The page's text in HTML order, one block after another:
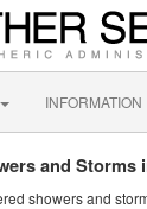
INFORMATION
and Storms
showers and